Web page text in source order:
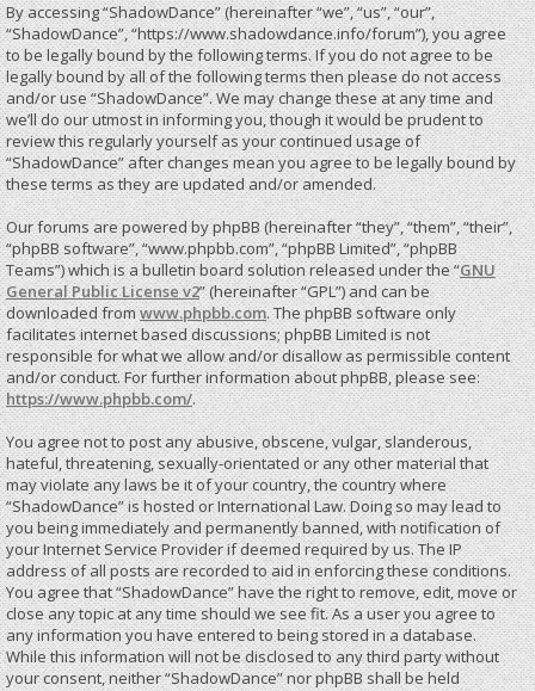
By accessing “ShadowDance” (hereinafter “we”, “us”, “our”,
“ShadowDance”, “https://www.shadowdance.info/forum”), you agree
to be legally bound by the following terms. If you do not agree to be
legally bound by all of the following terms then please do not access
and/or use “ShadowDance”. We may change these at any time and
we’ll do our utmost in informing you, though it would be prudent to
review this regularly yourself as your continued usage of
“ShadowDance” after changes mean you agree to be legally bound by
these terms as they are updated and/or amended.
Our forums are powered by phpBB (hereinafter “they”, “them”, “their”,
“phpBB software”, “www.phpbb.com”, “phpBB Limited”, “phpBB
Teams”) which is a bulletin board solution released under the “GNU
General Public License v2” (hereinafter “GPL”) and can be
downloaded fromwww.phpbb.com. The phpBB software only
facilitates internet based discussions; phpBB Limited is not
responsible for what we allow and/or disallow as permissible content
and/or conduct. For further information about phpBB, please see:
https://www.phpbb.com/.
You agree not to post any abusive, obscene, vulgar, slanderous,
hateful, threatening, sexually-orientated or any other material that
may violate any laws be it of your country, the country where
“ShadowDance” is hosted or International Law. Doing so may lead to
you being immediately and permanently banned, with notification of
your Internet Service Provider if deemed required by us. The IP
address of all posts are recorded to aid in enforcing these conditions.
You agree that “ShadowDance” have the right to remove, edit, move or
close any topic at any time should we see fit. As a user you agree to
any information you have entered to being stored in a database.
While this information will not be disclosed to any third party without
your consent, neither “ShadowDance” nor phpBB shall be held